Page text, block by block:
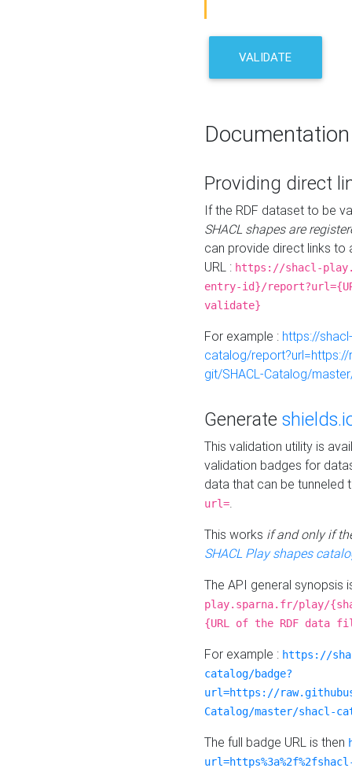
VALIDATE
Documentation
Providing direct
If the RDF dataset to be
SHACL shapes are
can provide direct links to
URL : https://shacl-
entry-id}/
validate}
For example : https://
catalog/
git/SHACL-Catalog/
Generate
This validation utility is
validation badges for
data that can be tunneled
url=.
This works if and only if
SHACL Play shapes
The API general synopsis
play.sparna.fr/play/
{URL of the RDF data
For example : https://
catalog/badge?
url=https://
Catalog/master/shacl-
The full badge URL is then